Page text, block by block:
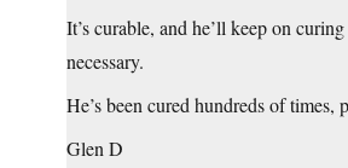
It’s curable, and he’ll keep on
necessary.
He’s been cured hundreds of times,
Glen D